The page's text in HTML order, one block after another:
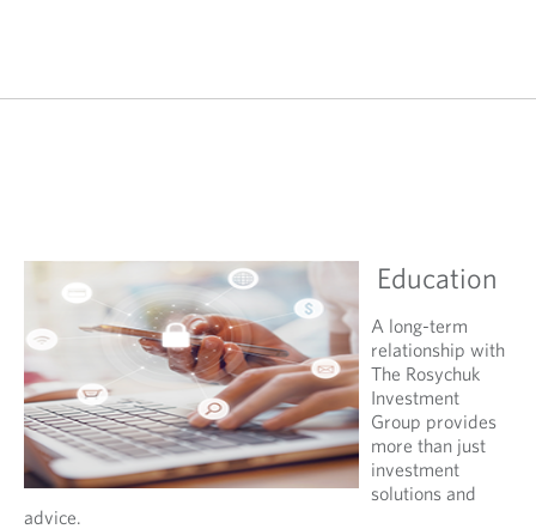
Education
A long-term
relationship with
The Rosychuk
Investment
Group provides
more than just
investment
solutions and
advice.